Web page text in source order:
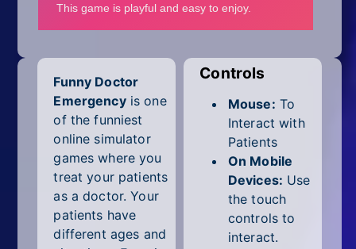
Mobile
Pixel
Puzzle
Racing
Shooting
Simulator
Funny Doctor
Emergencyis one
of the funniest
online simulator
games where you
treat your patients
as a doctor. Your
patients have
different ages and
Controls
Mouse: To
Interact with
Patients
On Mobile
Devices: Use
the touch
controls to
interact.